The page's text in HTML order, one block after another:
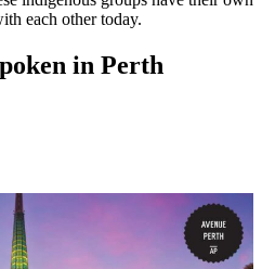
each other today.
in Perth